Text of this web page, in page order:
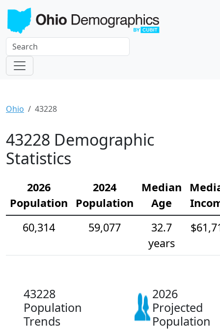
Ohio 43228
43228 Demographic
Statistics
2026
Population
2024
Population
Median
Age
60,314
59,077
32.7
years
43228
Population
Trends
2026
Projected
Population